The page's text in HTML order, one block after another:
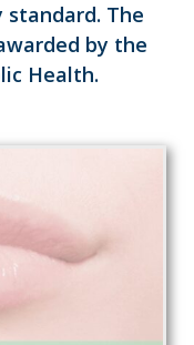
The
by the
Health.